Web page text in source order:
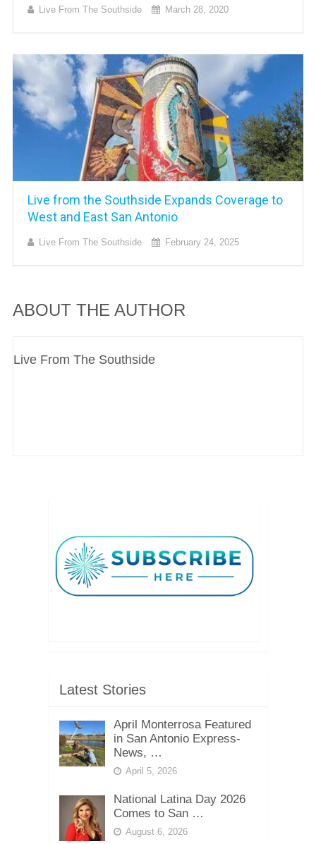
Live From The Southside March 28, 2020
Live from the Southside Expands Coverage to
West and East San Antonio
Live From The Southside February 24, 2025
ABOUT THE AUTHOR
Live From The Southside
Latest Stories
April Monterrosa Featured
in San Antonio Express-
News, …
April 5, 2026
National Latina Day 2026
Comes to San …
August 6, 2026